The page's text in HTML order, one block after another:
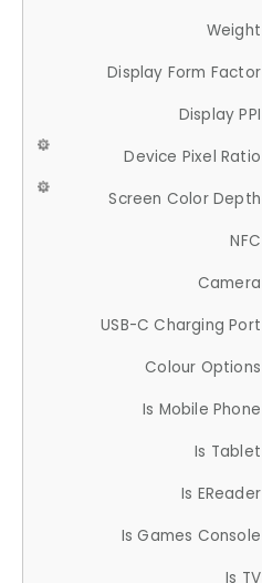
Weight
Display Form Factor
Display PPI
Device Pixel Ratio
Screen Color Depth
NFC
Camera
USB-C Charging Port
Colour Options
Is Mobile Phone
Is Tablet
Is EReader
Is Games Console
Is TV